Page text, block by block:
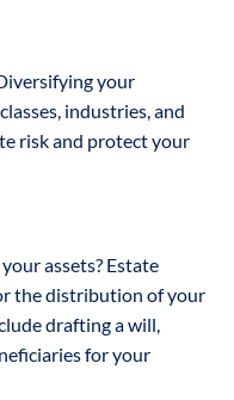
your
industries, and
risk and protect your
assets? Estate
the distribution of your
drafting a will,
for your